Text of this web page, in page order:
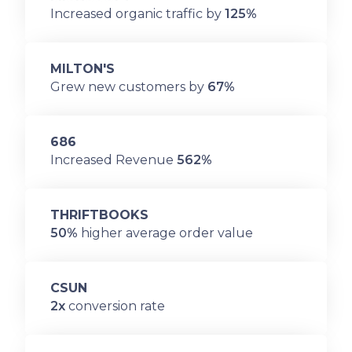
Increased organic traffic by 125%
MILTON'S
Grew new customers by 67%
686
Increased Revenue 562%
THRIFTBOOKS
50% higher average order value
CSUN
2x conversion rate